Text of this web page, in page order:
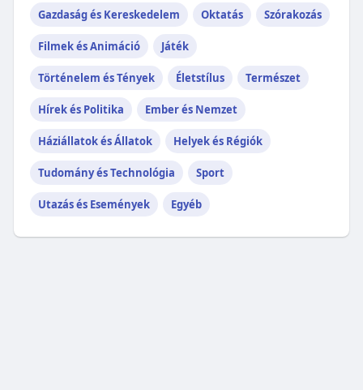
Gazdaság és Kereskedelem Oktatás Szórakozás
Filmek és Animáció Játék
Történelem és Tények Életstílus Természet
Hírek és Politika Ember és Nemzet
Háziállatok és Állatok Helyek és Régiók
Tudomány és Technológia Sport
Utazás és Események Egyéb